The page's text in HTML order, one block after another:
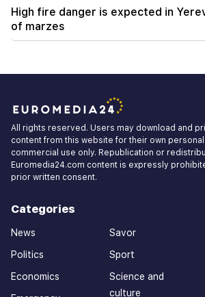
High fire danger is expected in
of marzes
All rights reserved. Users may download and
content from this website for their own
commercial use only. Republication or
Euromedia24.com content is expressly
prior written consent.
Categories
News
Politics
Economics
Savor
Sport
Science and
culture